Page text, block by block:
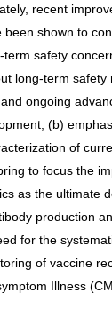
recent
been shown to
term safety
long-term safety
ongoing
(b)
of
to focus the
as the ultimate
production
for the
of vaccine
Illness